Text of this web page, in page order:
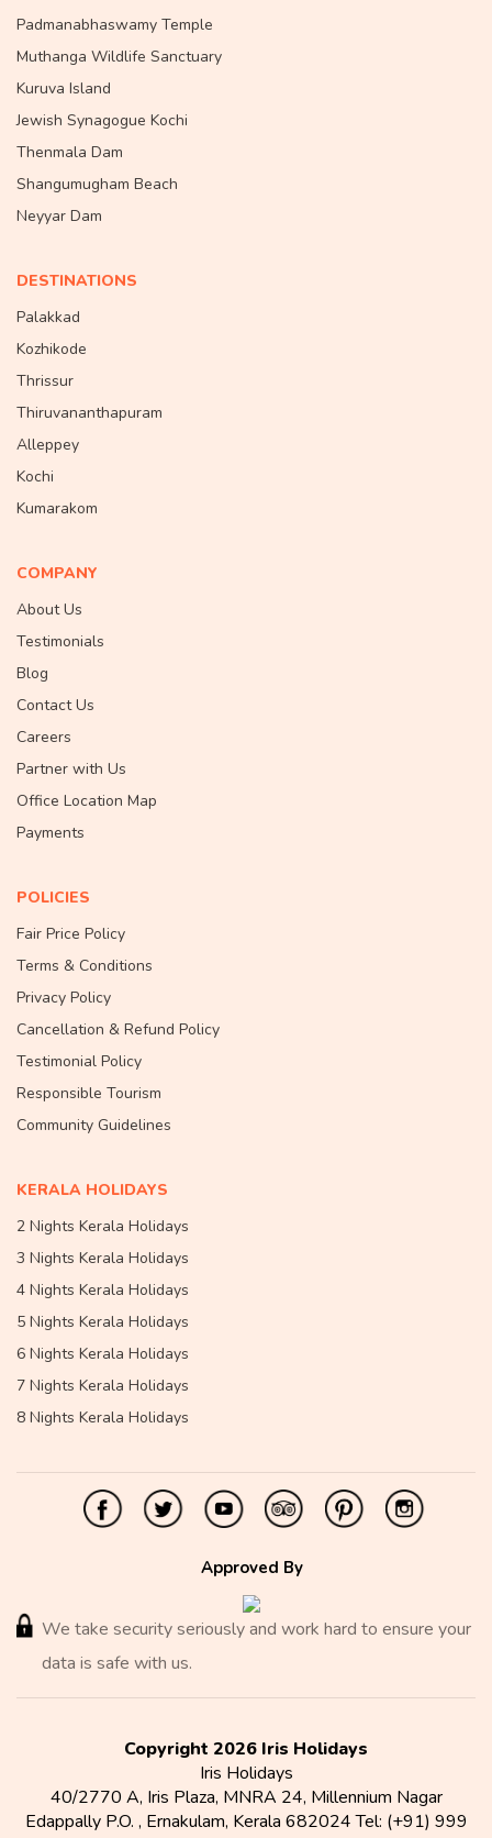
Padmanabhaswamy Temple
Muthanga Wildlife Sanctuary
Kuruva Island
Jewish Synagogue Kochi
Thenmala Dam
Shangumugham Beach
Neyyar Dam
DESTINATIONS
Palakkad
Kozhikode
Thrissur
Thiruvananthapuram
Alleppey
Kochi
Kumarakom
COMPANY
About Us
Testimonials
Blog
Contact Us
Careers
Partner with Us
Office Location Map
Payments
POLICIES
Fair Price Policy
Terms & Conditions
Privacy Policy
Cancellation & Refund Policy
Testimonial Policy
Responsible Tourism
Community Guidelines
KERALA HOLIDAYS
2 Nights Kerala Holidays
3 Nights Kerala Holidays
4 Nights Kerala Holidays
5 Nights Kerala Holidays
6 Nights Kerala Holidays
7 Nights Kerala Holidays
8 Nights Kerala Holidays
Approved By
We take security seriously and work hard to ensure your
data is safe with us.
Copyright 2026 Iris Holidays
Iris Holidays
40/2770 A, Iris Plaza, MNRA 24, Millennium Nagar
Edappally P.O. , Ernakulam, Kerala 682024Tel: (+91) 999